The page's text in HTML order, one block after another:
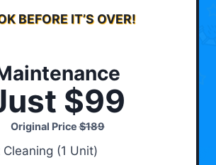
BEFORE IT’S OVER!
$99
Original Price$189
(1 Unit)